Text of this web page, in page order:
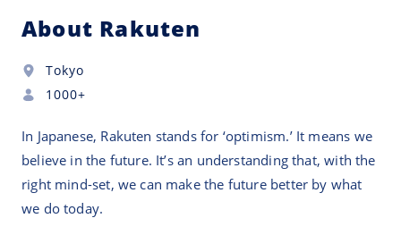
About Rakuten
Tokyo
1000+
In Japanese, Rakuten stands for ‘optimism.’ It means we
believe in the future. It’s an understanding that, with the
right mind-set, we can make the future better by what
we do today.